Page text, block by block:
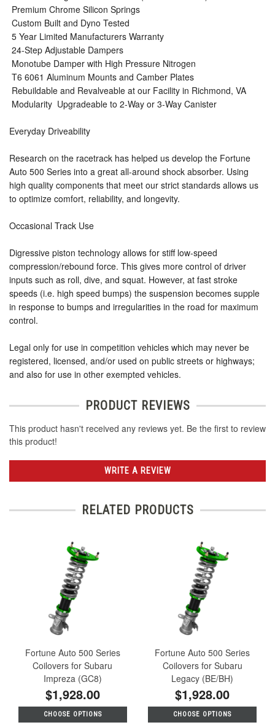
 Premium Chrome Silicon Springs
 Custom Built and Dyno Tested
 5 Year Limited Manufacturers Warranty
 24-Step Adjustable Dampers
 Monotube Damper with High Pressure Nitrogen
 T6 6061 Aluminum Mounts and Camber Plates
 Rebuildable and Revalveable at our Facility in Richmond, VA
 Modularity  Upgradeable to 2-Way or 3-Way Canister
Everyday Driveability
Research on the racetrack has helped us develop the Fortune
Auto 500 Series into a great all-around shock absorber. Using
high quality components that meet our strict standards allows us
to optimize comfort, reliability, and longevity.
Occasional Track Use
Digressive piston technology allows for stiff low-speed
compression/rebound force. This gives more control of driver
inputs such as roll, dive, and squat. However, at fast stroke
speeds (i.e. high speed bumps) the suspension becomes supple
in response to bumps and irregularities in the road for maximum
control.
Legal only for use in competition vehicles which may never be
registered, licensed, and/or used on public streets or highways;
and also for use in other exempted vehicles.
PRODUCT REVIEWS
This product hasn't received any reviews yet. Be the first to review
this product!
WRITE A REVIEW
RELATED PRODUCTS
Fortune Auto 500 Series
Coilovers for Subaru
Impreza (GC8)
$1,928.00
CHOOSE OPTIONS
Fortune Auto 500 Series
Coilovers for Subaru
Legacy (BE/BH)
$1,928.00
CHOOSE OPTIONS